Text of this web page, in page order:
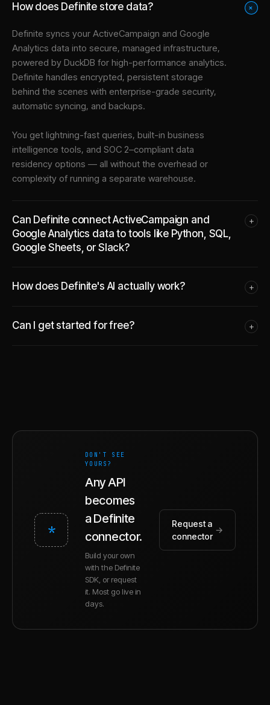
How does Definite store data? +
Definite syncs your ActiveCampaign and Google
Analytics data into secure, managed infrastructure,
powered by DuckDB for high-performance analytics.
Definite handles encrypted, persistent storage
behind the scenes with enterprise-grade security,
automatic syncing, and backups.
You get lightning-fast queries, built-in business
intelligence tools, and SOC 2–compliant data
residency options — all without the overhead or
complexity of running a separate warehouse.
Can Definite connect ActiveCampaign and
Google Analytics data to tools like Python, SQL,
Google Sheets, or Slack?
+
How does Definite's AI actually work? +
Can I get started for free? +
*
DON'T SEE
YOURS?
Any API
becomes
a Definite
connector.
Build your own
with the Definite
SDK, or request
it. Most go live in
days.
Request a
connector
→